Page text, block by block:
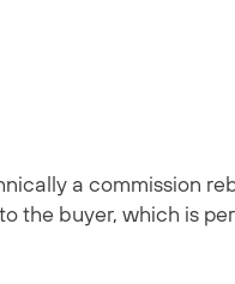
a commission
the buyer, which is